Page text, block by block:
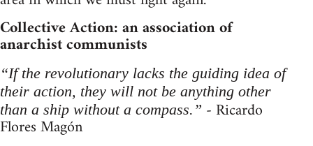
Collective Action: an association of
anarchist communists
“If the revolutionary lacks the guiding idea of
their action, they will not be anything other
than a ship without a compass.” - Ricardo
Flores Magón